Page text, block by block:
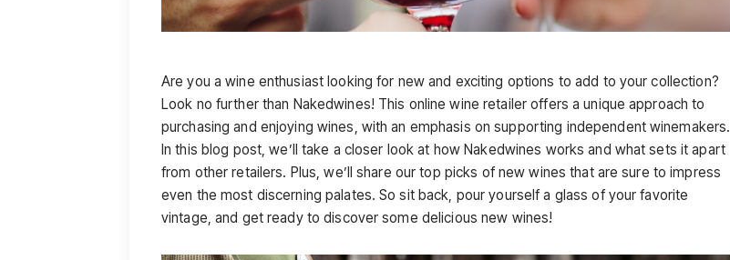
Are you a wine enthusiast looking for new and exciting options to add to your collection?
Look no further than Nakedwines! This online wine retailer offers a unique approach to
purchasing and enjoying wines, with an emphasis on supporting independent winemakers.
In this blog post, we’ll take a closer look at how Nakedwines works and what sets it apart
from other retailers. Plus, we’ll share our top picks of new wines that are sure to impress
even the most discerning palates. So sit back, pour yourself a glass of your favorite
vintage, and get ready to discover some delicious new wines!